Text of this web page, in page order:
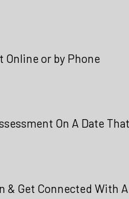
Online or by Phone
On A Date
& Get Connected With